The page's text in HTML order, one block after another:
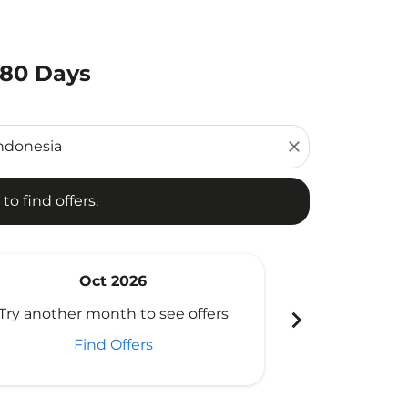
Days
close
find offers.
offers.
Oct 2026
another month to see offers
Find Offers
chevron_right